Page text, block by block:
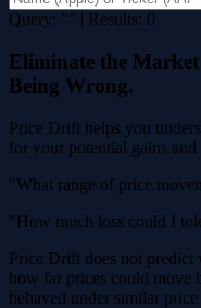
Query: "" | Results: 0
Eliminate the
Being Wrong.
Price Drift helps you
for your potential gains and
"What range of price
"How much loss could I
Price Drift does not
how far prices could move
behaved under similar